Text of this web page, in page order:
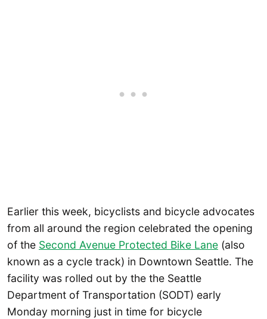
Earlier this week, bicyclists and bicycle advocates
from all around the region celebrated the opening
of the Second Avenue Protected Bike Lane (also
known as a cycle track) in Downtown Seattle. The
facility was rolled out by the the Seattle
Department of Transportation (SODT) early
Monday morning just in time for bicycle